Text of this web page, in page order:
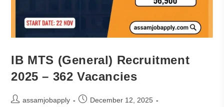
IB MTS (General) Recruitment
2025 – 362 Vacancies
assamjobapply
December 12, 2025